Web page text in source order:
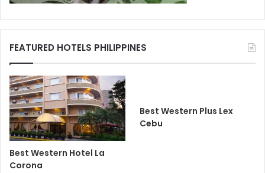
FEATURED HOTELS PHILIPPINES
Best Western Hotel La
Corona
Best Western Plus Lex
Cebu